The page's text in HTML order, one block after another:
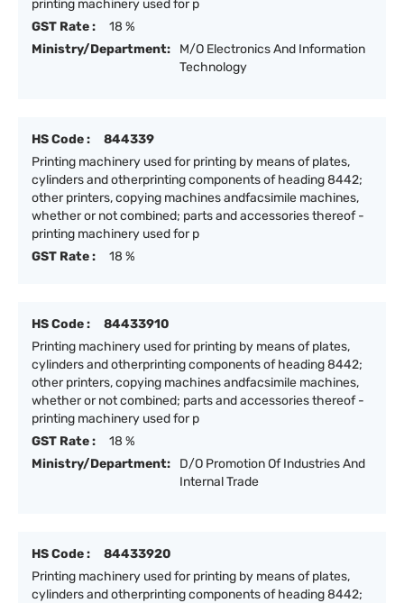
printing machinery used for p
GST Rate :
18 %
Ministry/Department:
M/O Electronics And Information
Technology
HS Code :
844339
Printing machinery used for printing by means of plates,
cylinders and otherprinting components of heading 8442;
other printers, copying machines andfacsimile machines,
whether or not combined; parts and accessories thereof -
printing machinery used for p
GST Rate :
18 %
HS Code :
84433910
Printing machinery used for printing by means of plates,
cylinders and otherprinting components of heading 8442;
other printers, copying machines andfacsimile machines,
whether or not combined; parts and accessories thereof -
printing machinery used for p
GST Rate :
18 %
Ministry/Department:
D/O Promotion Of Industries And
Internal Trade
HS Code :
84433920
Printing machinery used for printing by means of plates,
cylinders and otherprinting components of heading 8442;